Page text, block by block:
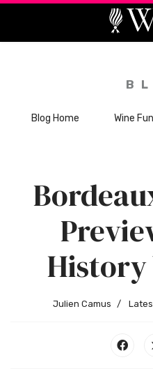
Blog Home Wine
History
Julien Camus